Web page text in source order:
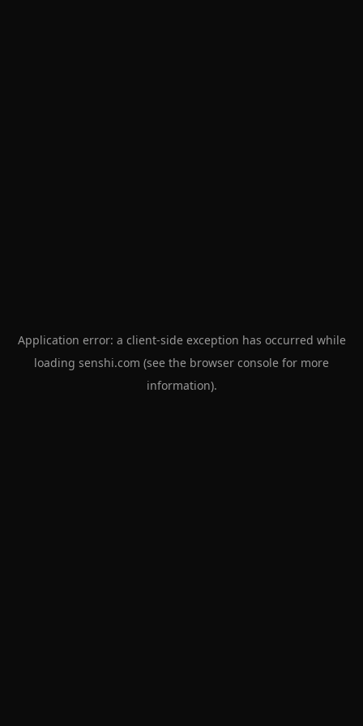
Application error: a client-side exception has occurred while
loading senshi.com (see the browser console for more
information).